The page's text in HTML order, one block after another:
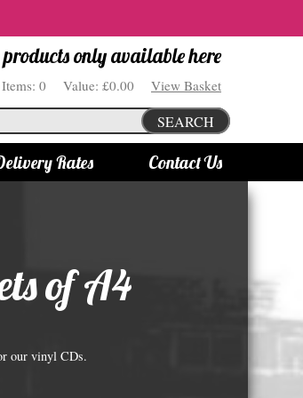
only available here
Items: 0 Value: £0.00 View Basket
SEARCH
Gin bottle lights
Rum bottle lights
Vodka bottle lights
Rates Contact Us
of A4
our vinyl CDs.